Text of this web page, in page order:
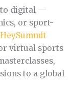
to digital —
or sport-
HeySummit
virtual sports
to a global